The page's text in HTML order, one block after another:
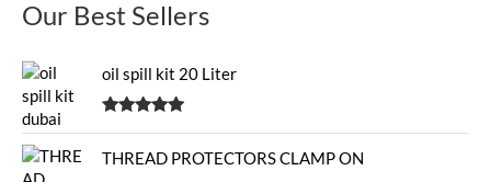
Our Best Sellers
oil spill kit 20 Liter
THREAD PROTECTORS CLAMP ON